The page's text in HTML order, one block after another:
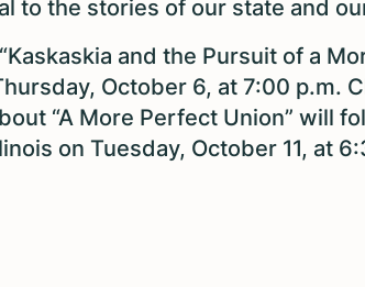
to the stories of our state and
and the Pursuit of a
October 6, at 7:00 p.m.
“A More Perfect Union” will
on Tuesday, October 11, at